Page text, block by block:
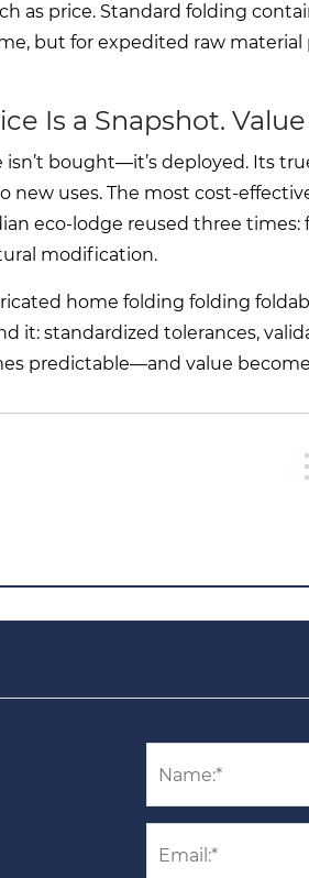
as price. Standard folding
but for expedited raw
Is a Snapshot.
bought—it’s deployed. Its
new uses. The most cost-
eco-lodge reused three
modification.
home folding folding
it: standardized tolerances,
predictable—and value